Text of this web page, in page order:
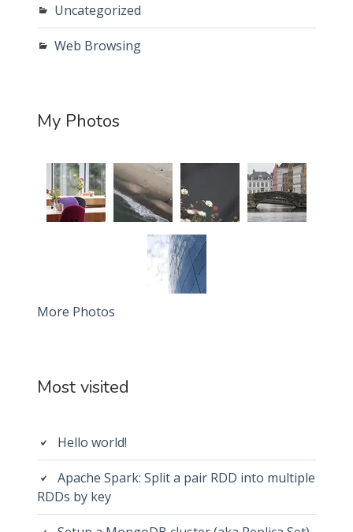
Uncategorized
Web Browsing
My Photos
More Photos
Most visited
Hello world!
Apache Spark: Split a pair RDD into multiple
RDDs by key